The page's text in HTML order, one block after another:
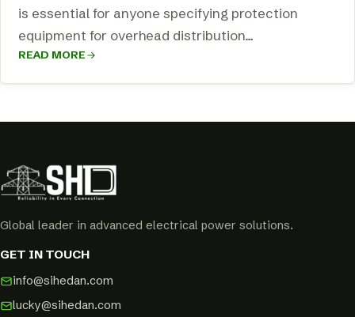
is essential for anyone specifying protection
equipment for overhead distribution…
READ MORE
Global leader in advanced electrical power solutions.
GET IN TOUCH
info@sihedan.com
lucky@sihedan.com